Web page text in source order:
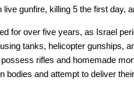
gunfire, killing 5 the first day,
for over five years, as Israel
tanks, helicopter gunships,
rifles and homemade
bodies and attempt to deliver